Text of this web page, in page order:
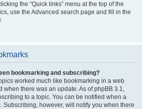
the “Quick links” menu at the top of the
use the Advanced search page and fill in the
bookmarking and subscribing?
worked much like bookmarking in a web
when there was an update. As of phpBB 3.1,
to a topic. You can be notified when a
Subscribing, however, will notify you when there